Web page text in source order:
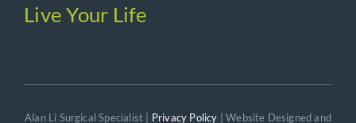
Live Your Life
Alan Li Surgical Specialist | Privacy Policy | Website Designed and